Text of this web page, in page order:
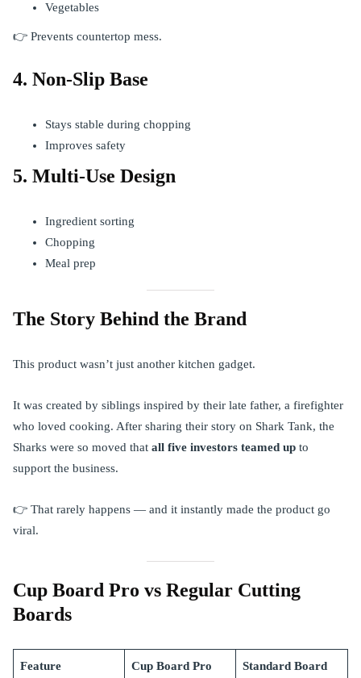
Vegetables
👉 Prevents countertop mess.
4. Non-Slip Base
Stays stable during chopping
Improves safety
5. Multi-Use Design
Ingredient sorting
Chopping
Meal prep
The Story Behind the Brand
This product wasn’t just another kitchen gadget.
It was created by siblings inspired by their late father, a firefighter
who loved cooking. After sharing their story on Shark Tank, the
Sharks were so moved that all five investors teamed up to
support the business.
👉 That rarely happens — and it instantly made the product go
viral.
Cup Board Pro vs Regular Cutting
Boards
Feature Cup Board Pro Standard Board